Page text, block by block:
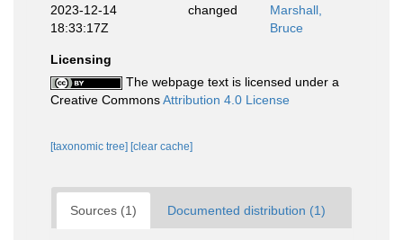
2023-12-14
18:33:17Z
changed
Marshall,
Bruce
Licensing
The webpage text is licensed under a
Creative CommonsAttribution 4.0 License
[taxonomic tree] [clear cache]
Sources (1) Documented distribution (1)